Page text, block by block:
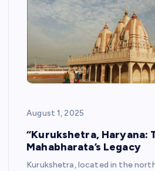
August 1, 2025
“Kurukshetra, Haryana:
Mahabharata’s Legacy
Kurukshetra, located in the